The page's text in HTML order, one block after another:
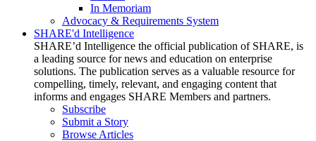
In Memoriam
Advocacy & Requirements System
SHARE'd Intelligence
SHARE’d Intelligence the official publication of SHARE, is
a leading source for news and education on enterprise
solutions. The publication serves as a valuable resource for
compelling, timely, relevant, and engaging content that
informs and engages SHARE Members and partners.
Subscribe
Submit a Story
Browse Articles